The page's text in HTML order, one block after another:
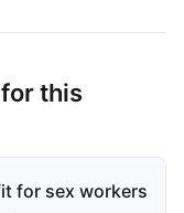
this
for sex workers